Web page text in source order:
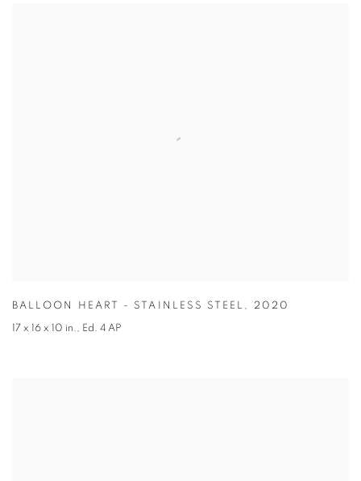
BALLOON HEART - STAINLESS STEEL , 2020
17 x 16 x 10 in., Ed. 4 AP